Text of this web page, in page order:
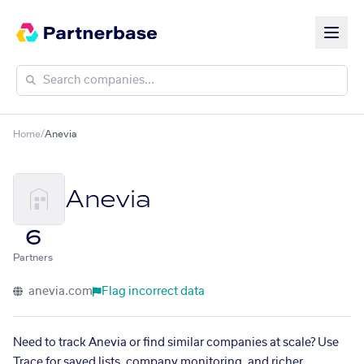
Home/Anevia
Anevia
6
Partners
anevia.com Flag incorrect data
Need to track Anevia or find similar companies at scale? Use